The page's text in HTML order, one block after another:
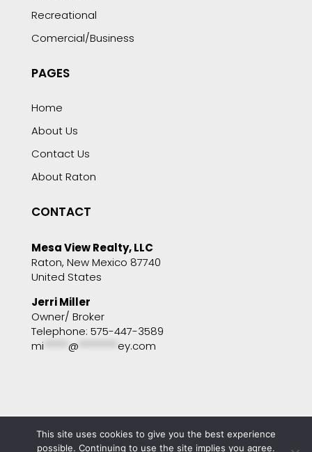
Recreational
Comercial/Business
PAGES
Home
About Us
Contact Us
About Raton
CONTACT
Mesa View Realty, LLC
Raton, New Mexico 87740
United States
Jerri Miller
Owner/ Broker
Telephone: 575-447-3589
mi
@ ey.com
Copyright © 2001 - 2025 Mesa View Realty. All
This site uses cookies to give you the best experience
possible. Continuing to use the site implies you agree.